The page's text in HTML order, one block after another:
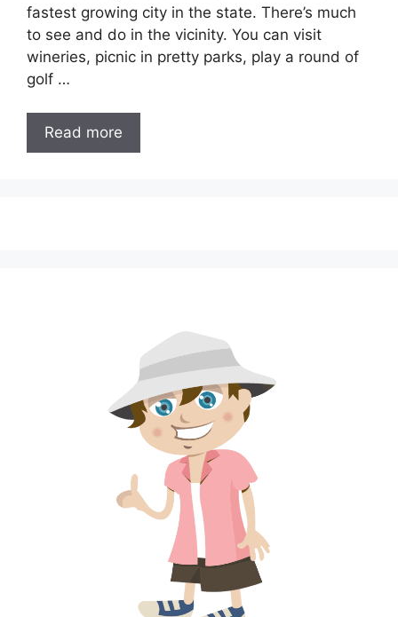
fastest growing city in the state. There’s much
to see and do in the vicinity. You can visit
wineries, picnic in pretty parks, play a round of
golf …
Read more